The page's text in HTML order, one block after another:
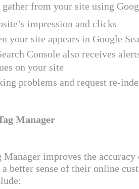
gather from your site using
impression and clicks
your site appears in Google
Console also receives
on your site
problems and request re-
Manager
Manager improves the
better sense of their online